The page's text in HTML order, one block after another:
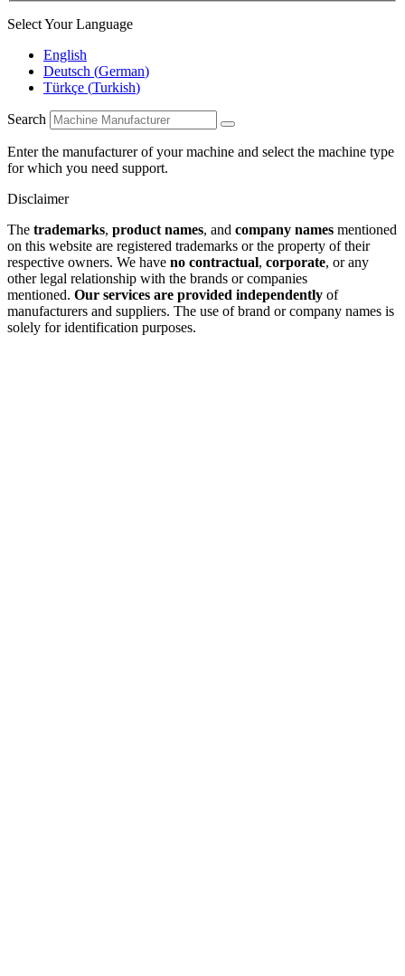
Select Your Language
English
Deutsch (German)
Türkçe (Turkish)
Search
Enter the manufacturer of your machine and select the machine type
for which you need support.
Disclaimer
The trademarks, product names, and company names mentioned
on this website are registered trademarks or the property of their
respective owners. We have no contractual, corporate, or any
other legal relationship with the brands or companies
mentioned. Our services are provided independently of
manufacturers and suppliers. The use of brand or company names is
solely for identification purposes.